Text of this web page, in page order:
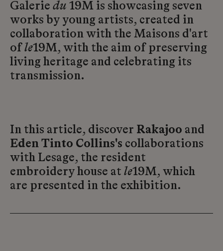
Galerie du 19M is showcasing seven
works by young artists, created in
collaboration with the Maisons d'art
of le19M, with the aim of preserving
living heritage and celebrating its
transmission.
In this article, discover Rakajoo and
Eden Tinto Collins's collaborations
with Lesage, the resident
embroidery house at le19M, which
are presented in the exhibition.